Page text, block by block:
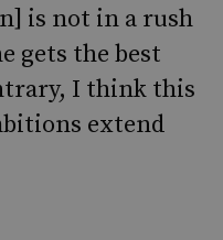
is not in a rush
gets the best
I think this
extend